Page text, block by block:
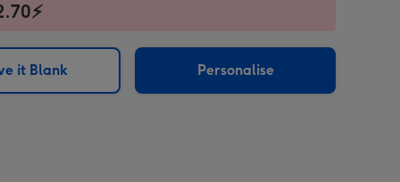
it Blank Personalise